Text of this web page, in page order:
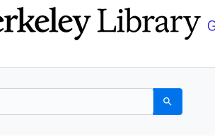
Search